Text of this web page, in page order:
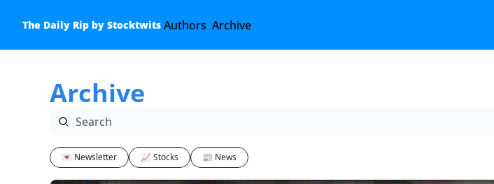
The Daily Rip by Stocktwits Authors Archive
Archive
💌 Newsletter 📈 Stocks 📰 News